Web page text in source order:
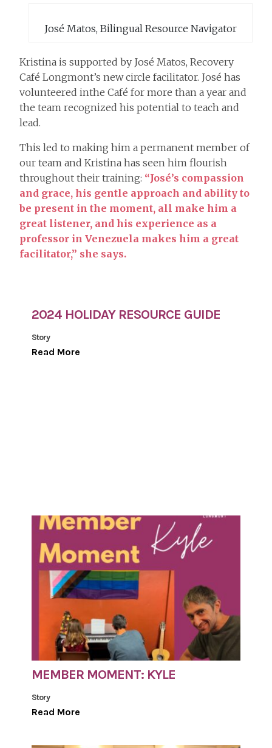
José Matos, Bilingual Resource Navigator
Kristina is supported by José Matos, Recovery
Café Longmont’s new circle facilitator. José has
volunteered inthe Café for more than a year and
the team recognized his potential to teach and
lead.
This led to making him a permanent member of
our team and Kristina has seen him flourish
throughout their training: “José’s compassion
and grace, his gentle approach and ability to
be present in the moment, all make him a
great listener, and his experience as a
professor in Venezuela makes him a great
facilitator,” she says.
2024 HOLIDAY RESOURCE GUIDE
Story
Read More
MEMBER MOMENT: KYLE
Story
Read More